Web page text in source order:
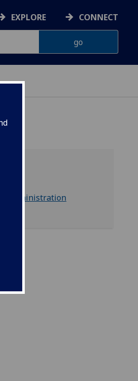
EXPLORE CONNECT
Administration